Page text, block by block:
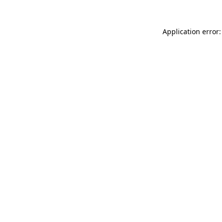
Application